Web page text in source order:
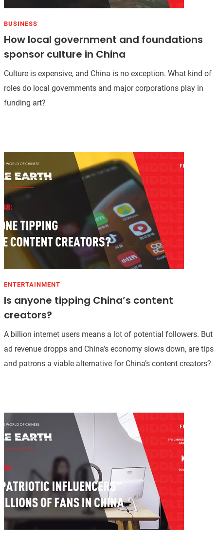
BUSINESS
How local government and foundations
sponsor culture in China
Culture is expensive, and China is no exception. What kind of
roles do local governments and major corporations play in
funding art?
ENTERTAINMENT
Is anyone tipping China’s content
creators?
A billion internet users means a lot of potential followers. But
ad revenue dropps and China’s economy slows down, are tips
and patrons a viable alternative for China’s content creators?